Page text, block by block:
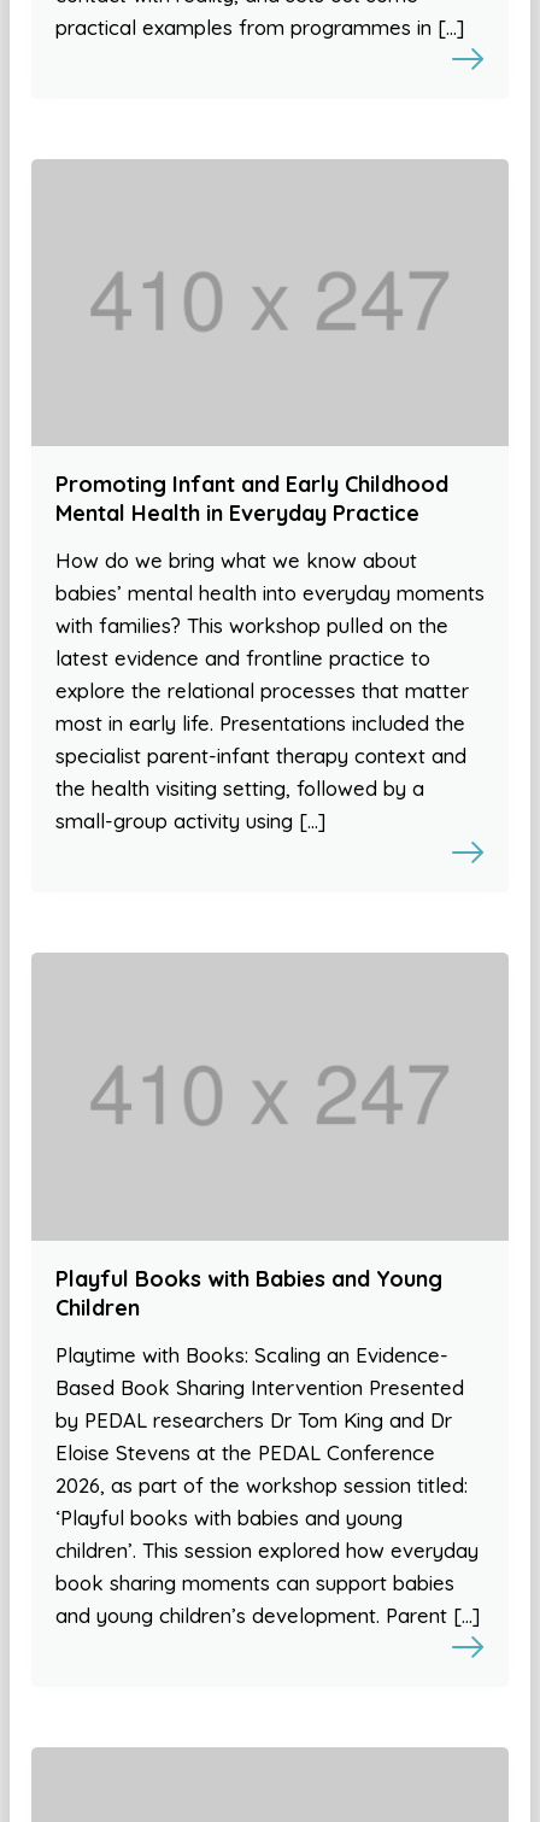
practical examples from programmes in […]
Promoting Infant and Early Childhood
Mental Health in Everyday Practice
How do we bring what we know about
babies’ mental health into everyday moments
with families? This workshop pulled on the
latest evidence and frontline practice to
explore the relational processes that matter
most in early life. Presentations included the
specialist parent-infant therapy context and
the health visiting setting, followed by a
small-group activity using […]
Playful Books with Babies and Young
Children
Playtime with Books: Scaling an Evidence-
Based Book Sharing Intervention Presented
by PEDAL researchers Dr Tom King and Dr
Eloise Stevens at the PEDAL Conference
2026, as part of the workshop session titled:
‘Playful books with babies and young
children’. This session explored how everyday
book sharing moments can support babies
and young children’s development. Parent […]